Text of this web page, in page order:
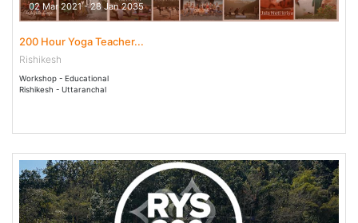
02 Mar 2021 - 28 Jan 2035
200 Hour Yoga Teacher...
Rishikesh
Workshop - Educational
Rishikesh - Uttaranchal